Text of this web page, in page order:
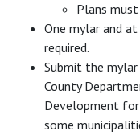
Plans must
One mylar and
required.
Submit the
County
Development
some